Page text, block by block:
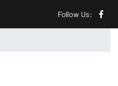
Follow Us: